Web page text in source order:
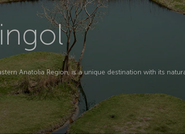
Anatolia Region, is a unique destination with its